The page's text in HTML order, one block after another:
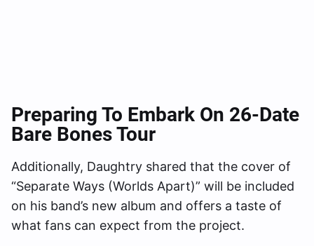
Preparing To Embark On 26-Date
Bare Bones Tour
Additionally, Daughtry shared that the cover of
“Separate Ways (Worlds Apart)” will be included
on his band’s new album and offers a taste of
what fans can expect from the project.